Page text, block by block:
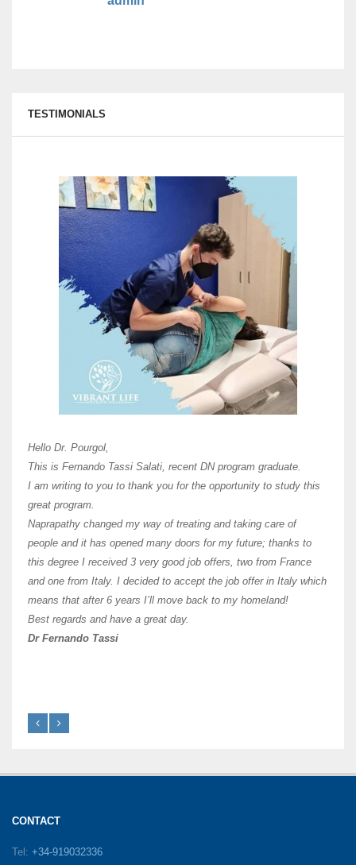
TESTIMONIALS
Hello Dr. Pourgol,
This is Fernando Tassi Salati, recent DN program graduate.
I am writing to you to thank you for the opportunity to study this
great program.
Naprapathy changed my way of treating and taking care of
people and it has opened many doors for my future; thanks to
this degree I received 3 very good job offers, two from France
and one from Italy. I decided to accept the job offer in Italy which
means that after 6 years I’ll move back to my homeland!
Best regards and have a great day.
Dr Fernando Tassi
CONTACT
Tel: +34-919032336